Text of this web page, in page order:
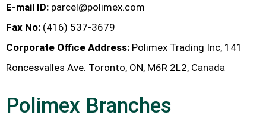
E-mail ID: parcel@polimex.com
Fax No: (416) 537-3679
Corporate Office Address: Polimex Trading Inc, 141
Roncesvalles Ave. Toronto, ON, M6R 2L2, Canada
Polimex Branches